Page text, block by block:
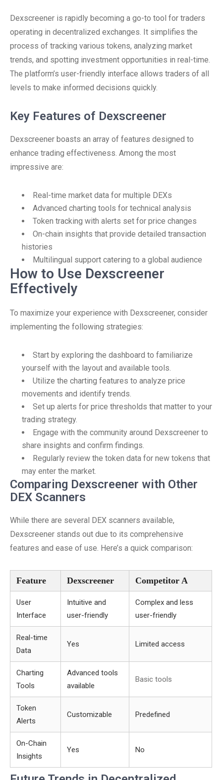
Dexscreener is rapidly becoming a go-to tool for traders
operating in decentralized exchanges. It simplifies the
process of tracking various tokens, analyzing market
trends, and spotting investment opportunities in real-time.
The platform’s user-friendly interface allows traders of all
levels to make informed decisions quickly.
Key Features of Dexscreener
Dexscreener boasts an array of features designed to
enhance trading effectiveness. Among the most
impressive are:
Real-time market data for multiple DEXs
Advanced charting tools for technical analysis
Token tracking with alerts set for price changes
On-chain insights that provide detailed transaction
histories
Multilingual support catering to a global audience
How to Use Dexscreener
Effectively
To maximize your experience with Dexscreener, consider
implementing the following strategies:
Start by exploring the dashboard to familiarize
yourself with the layout and available tools.
Utilize the charting features to analyze price
movements and identify trends.
Set up alerts for price thresholds that matter to your
trading strategy.
Engage with the community around Dexscreener to
share insights and confirm findings.
Regularly review the token data for new tokens that
may enter the market.
Comparing Dexscreener with Other
DEX Scanners
While there are several DEX scanners available,
Dexscreener stands out due to its comprehensive
features and ease of use. Here’s a quick comparison:
Feature Dexscreener Competitor A
User
Interface
Intuitive and
user-friendly
Complex and less
user-friendly
Real-time
Data
Yes Limited access
Charting
Tools
Advanced tools
available
Basic tools
Token
Alerts
Customizable Predefined
On-Chain
Insights
Yes No